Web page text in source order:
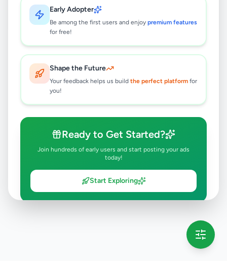
Early Adopter
Be among the first users and enjoy premium features
for free!
Shape the Future
Your feedback helps us build the perfect platform for
you!
Ready to Get Started?
Join hundreds of early users and start posting your ads
today!
Start Exploring
Try adjusting your filters or search terms